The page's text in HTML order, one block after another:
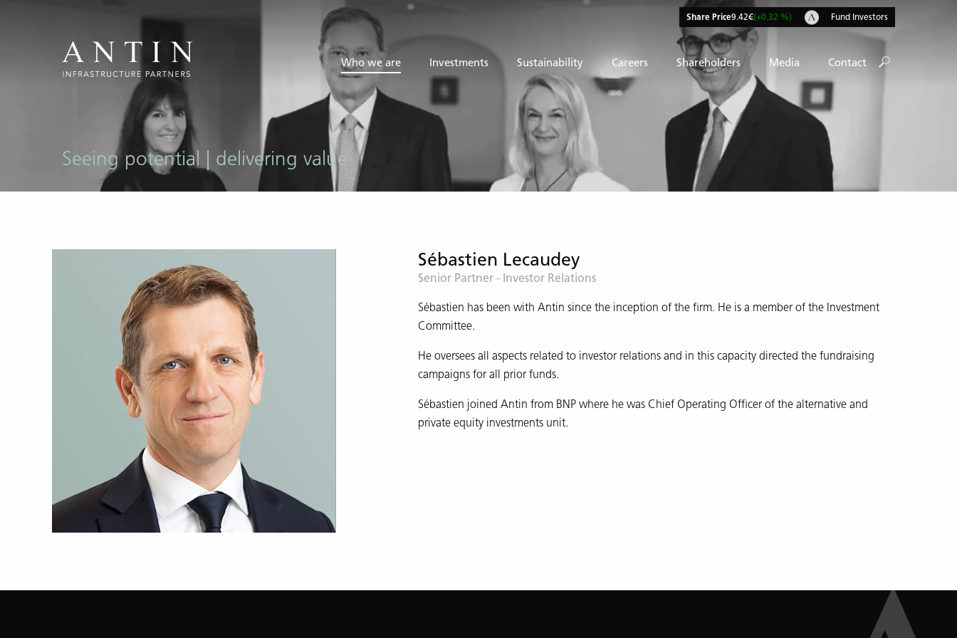
Share Price9.42€(+0.32 %) Fund Investors
Who we are Investments Sustainability Careers Shareholders Media Contact
Seeing potential | delivering value
Sébastien Lecaudey
Senior Partner - Investor Relations
Sébastien has been with Antin since the inception of the firm. He is a member of the Investment
Committee.
He oversees all aspects related to investor relations and in this capacity directed the fundraising
campaigns for all prior funds.
Sébastien joined Antin from BNP where he was Chief Operating Officer of the alternative and
private equity investments unit.